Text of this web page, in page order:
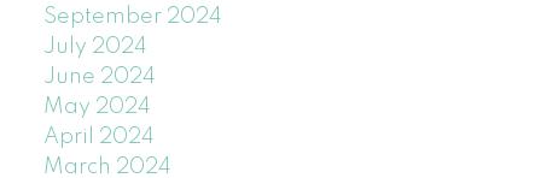
September 2024
July 2024
June 2024
May 2024
April 2024
March 2024